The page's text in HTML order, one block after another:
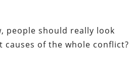
people should really look
of the whole conflict?